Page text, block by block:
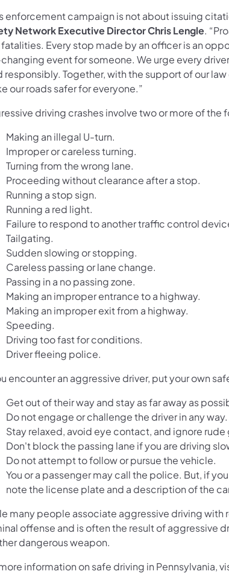
enforcement campaign is not about issuing
Network Executive Director Chris Lengle.
Every stop made by an officer is an
event for someone. We urge every
responsibly. Together, with the support of our
our roads safer for everyone.”
driving crashes involve two or more of the
Making an illegal U-turn.
Improper or careless turning.
Turning from the wrong lane.
Proceeding without clearance after a stop.
Running a stop sign.
Running a red light.
Failure to respond to another traffic control
Tailgating.
Sudden slowing or stopping.
Careless passing or lane change.
Passing in a no passing zone.
Making an improper entrance to a highway.
Making an improper exit from a highway.
Speeding.
Driving too fast for conditions.
Driver fleeing police.
encounter an aggressive driver, put your own
Get out of their way and stay as far away as
Do not engage or challenge the driver in any way.
Stay relaxed, avoid eye contact, and ignore rude
Don't block the passing lane if you are driving
Do not attempt to follow or pursue the vehicle.
You or a passenger may call the police. But, if
note the license plate and a description of the
many people associate aggressive driving with
offense and is often the result of aggressive
dangerous weapon.
information on safe driving in Pennsylvania,